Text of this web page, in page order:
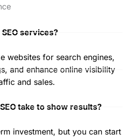
services?
websites for search engines,
and enhance online visibility
and sales.
take to show results?
investment, but you can start